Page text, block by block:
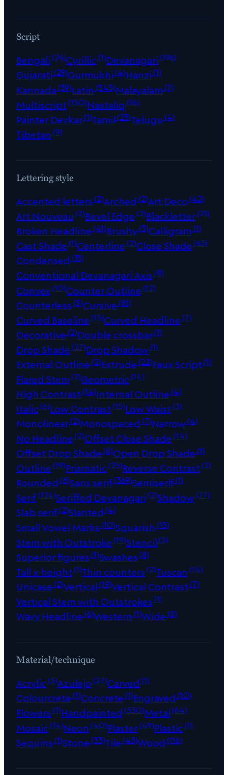
Script
Bengali(26)Cyrillic(1)Devanagari(196)
Gujarati(29)Gurmukhi(4)Hanzi(1)
Kannada(59)Latin (545)Malayalam(7)
Multiscript(150)Nastaliq (16)
Painter Devkar(1)Tamil(25)Telugu (4)
Tibetan (9)
Lettering style
Accented letters(2)Arched (2)Art Deco(42)
Art Nouveau (2)Bevel Edge(2)Blackletter(21)
Broken Headline(41)Brushy(3)Calligram(1)
Cast Shade(1)Centerline(2)Close Shade(63)
Condensed (31)
Conventional Devanagari Axis(8)
Convex(10)Counter Outline(12)
Counterless(5)Cursive(81)
Curved Baseline(15)Curved Headline(7)
Decorative(2)Double crossbar(1)
Drop Shade(27)Drop Shadow(1)
External Outline(2)Extrude(22)Faux Script(1)
Flared Stem(2)Geometric(14)
High Contrast(14)Internal Outline(4)
Italic(6)Low Contrast(15)Low Waist(3)
Monolinear(2)Monospaced (7)Narrow(4)
No Headline(2)Offset Close Shade(14)
Offset Drop Shade(6)Open Drop Shade(1)
Outline(19)Prismatic(25)Reverse Contrast(2)
Rounded (8)Sans serif(369)Semiserif(1)
Serif(124)Seriffed Devanagari(2)Shadow(77)
Slab serif(2)Slanted (4)
Small Vowel Marks(10)Squarish (15)
Stem with Outstroke(19)Stencil(5)
Superior figures(1)Swashes(8)
Tall x-height(1)Thin counters(2)Tuscan (14)
Unicase(2)Vertical(19)Vertical Contrast(7)
Vertical Stem with Outstrokes(1)
Wavy Headline(6)Western (1)Wide(8)
Material/technique
Acrylic(3)Azulejo(27)Carved (1)
Colourcrete(1)Concrete(1)Engraved (10)
Flowers(1)Handpainted (330)Metal(64)
Mosaic(14)Neon (40)Plaster(49)Plastic(1)
Sequins(1)Stone(33)Tile(48)Wood (116)